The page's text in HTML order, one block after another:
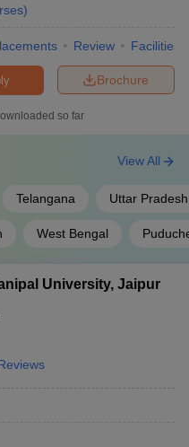
)
Review Facilities
Brochure
so far
Telangana Uttar Pradesh
West Bengal
View All
University, Jaipur